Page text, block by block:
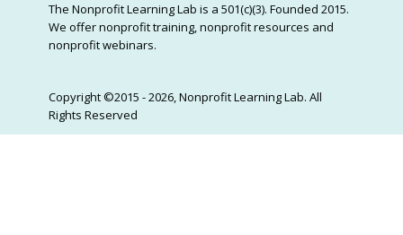
The Nonprofit Learning Lab is a 501(c)(3). Founded 2015.
We offer nonprofit training, nonprofit resources and
nonprofit webinars.
Copyright ©2015 - 2026, Nonprofit Learning Lab. All
Rights Reserved